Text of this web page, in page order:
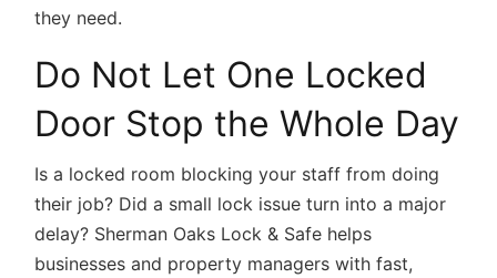
they need.
Do Not Let One Locked
Door Stop the Whole Day
Is a locked room blocking your staff from doing
their job? Did a small lock issue turn into a major
delay? Sherman Oaks Lock & Safe helps
businesses and property managers with fast,